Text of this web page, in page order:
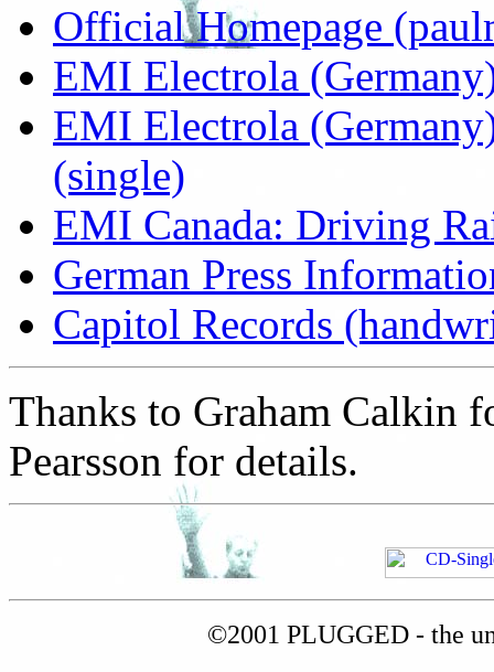
Official Homepage
EMI Electrola
EMI Electrola
(single)
EMI Canada: Driving
German Press
Capitol Records
Thanks to Graham Calkin
Pearsson for details.
©2001 PLUGGED - the